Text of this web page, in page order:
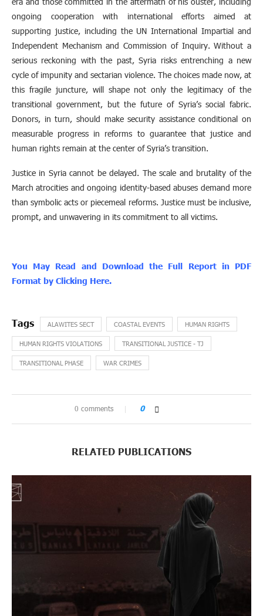
ongoing cooperation with international efforts aimed at
supporting justice, including the UN International Impartial and
Independent Mechanism and Commission of Inquiry. Without a
serious reckoning with the past, Syria risks entrenching a new
cycle of impunity and sectarian violence. The choices made now, at
this fragile juncture, will shape not only the legitimacy of the
transitional government, but the future of Syria’s social fabric.
Donors, in turn, should make security assistance conditional on
measurable progress in reforms to guarantee that justice and
human rights remain at the center of Syria’s transition.
Justice in Syria cannot be delayed. The scale and brutality of the
March atrocities and ongoing identity-based abuses demand more
than symbolic acts or piecemeal reforms. Justice must be inclusive,
prompt, and unwavering in its commitment to all victims.
You May Read and Download the Full Report in PDF
Format by Clicking Here.
ALAWITES SECT COASTAL EVENTS HUMAN RIGHTS
HUMAN RIGHTS VIOLATIONS TRANSITIONAL JUSTICE - TJ
TRANSITIONAL PHASE WAR CRIMES
0 comments 0
RELATED PUBLICATIONS